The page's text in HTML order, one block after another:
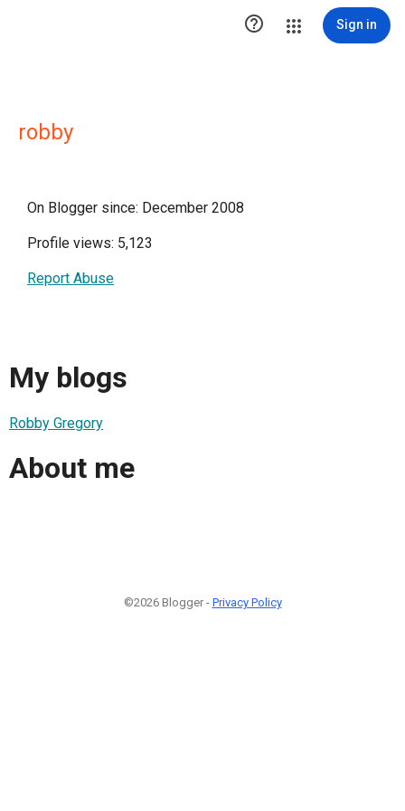
 Sign in
robby
On Blogger since: December 2008
Profile views: 5,123
Report Abuse
My blogs
Robby Gregory
About me
©2026 Blogger - Privacy Policy